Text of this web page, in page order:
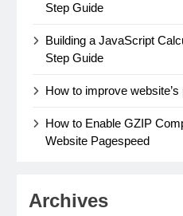
Step Guide
Building a JavaScript
Step Guide
How to improve
How to Enable GZIP
Website Pagespeed
Archives